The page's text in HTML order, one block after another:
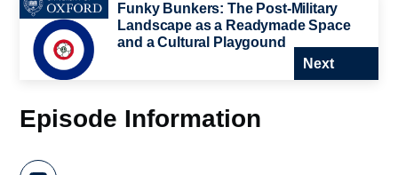
Funky Bunkers: The Post-Military
Landscape as a Readymade Space
and a Cultural Playgound
Next
Episode Information